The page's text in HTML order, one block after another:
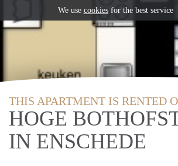
THIS APARTMENT IS RENTED
HOGE
IN ENSCHEDE
We use cookiesfor the best service